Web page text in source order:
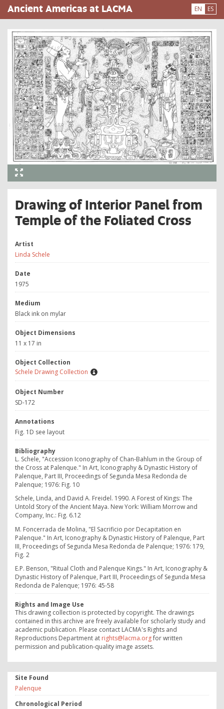
Skip
to
main
content
Ancient Americas at LACMA EN ES
Drawing of Interior Panel from
Temple of the Foliated Cross
Artist
Linda Schele
Date
1975
Medium
Black ink on mylar
Object Dimensions
11 x 17 in
Object Collection
Schele Drawing Collection
Object Number
SD-172
Annotations
Fig. 1D see layout
Bibliography
L. Schele, "Accession Iconography of Chan-Bahlum in the Group of
the Cross at Palenque." In Art, Iconography & Dynastic History of
Palenque, Part III, Proceedings of Segunda Mesa Redonda de
Palenque; 1976: Fig. 10
Schele, Linda, and David A. Freidel. 1990. A Forest of Kings: The
Untold Story of the Ancient Maya. New York: William Morrow and
Company, Inc.: Fig. 6.12
M. Foncerrada de Molina, "El Sacrificio por Decapitation en
Palenque." In Art, Iconography & Dynastic History of Palenque, Part
III, Proceedings of Segunda Mesa Redonda de Palenque; 1976: 179,
Fig. 2
E.P. Benson, "Ritual Cloth and Palenque Kings." In Art, Iconography &
Dynastic History of Palenque, Part III, Proceedings of Segunda Mesa
Redonda de Palenque; 1976: 45-58
Rights and Image Use
This drawing collection is protected by copyright. The drawings
contained in this archive are freely available for scholarly study and
academic publication. Please contact LACMA's Rights and
Reproductions Department at rights@lacma.orgfor written
permission and publication-quality image assets.
Site Found
Palenque
Chronological Period